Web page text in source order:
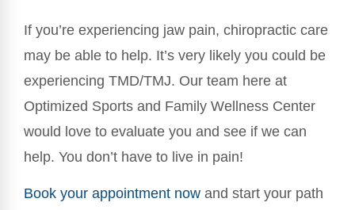
If you’re experiencing jaw pain, chiropractic care
may be able to help. It’s very likely you could be
experiencing TMD/TMJ. Our team here at
Optimized Sports and Family Wellness Center
would love to evaluate you and see if we can
help. You don’t have to live in pain!
Book your appointment now and start your path